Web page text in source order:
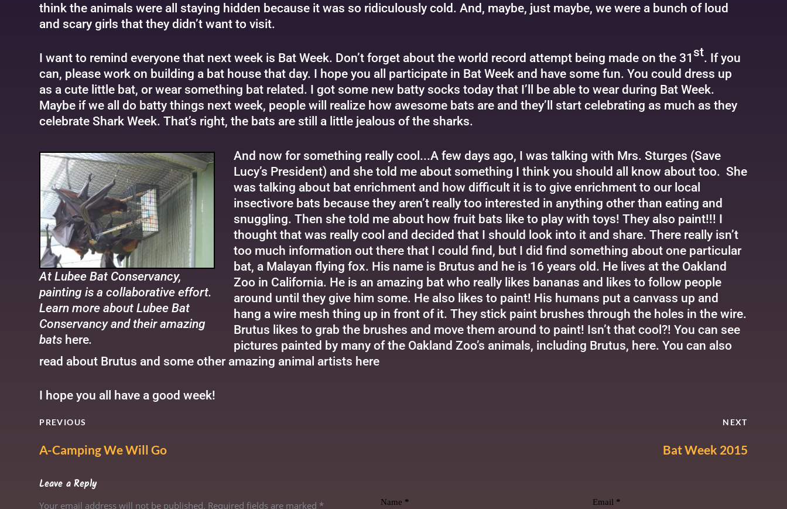
think the animals were all staying hidden because it was so ridiculously cold. And, maybe, just maybe, we were a bunch of loud
and scary girls that they didn’t want to visit.
I want to remind everyone that next week is Bat Week. Don’t forget about the world record attempt being made on the 31st. If you
can, please work on building a bat house that day. I hope you all participate in Bat Week and have some fun. You could dress up
as a cute little bat, or wear something bat related. I got some new batty socks today that I’ll be able to wear during Bat Week.
Maybe if we all do batty things next week, people will realize how awesome bats are and they’ll start celebrating as much as they
celebrate Shark Week. That’s right, the bats are still a little jealous of the sharks.
At Lubee Bat Conservancy,
painting is a collaborative effort.
Learn more about Lubee Bat
Conservancy and their amazing
bats here.
And now for something really cool...A few days ago, I was talking with Mrs. Sturges (Save
Lucy’s President) and she told me about something I think you should all know about too. She
was talking about bat enrichment and how difficult it is to give enrichment to our local
insectivore bats because they aren’t really too interested in anything other than eating and
snuggling. Then she told me about how fruit bats like to play with toys! They also paint!!! I
thought that was really cool and decided that I should look into it and share. There really isn’t
too much information out there that I could find, but I did find something about one particular
bat, a Malayan flying fox. His name is Brutus and he is 16 years old. He lives at the Oakland
Zoo in California. He is an amazing bat who really likes bananas and likes to follow people
around until they give him some. He also likes to paint! His humans put a canvass up and
hang a wire mesh thing up in front of it. They stick paint brushes through the holes in the wire.
Brutus likes to grab the brushes and move them around to paint! Isn’t that cool?! You can see
pictures painted by many of the Oakland Zoo’s animals, including Brutus, here. You can also
read about Brutus and some other amazing animal artists here
I hope you all have a good week!
PREVIOUS NEXT
A-Camping We Will Go Bat Week 2015
Leave a Reply
Your email address will not be published. Required fields are marked * Name * Email *